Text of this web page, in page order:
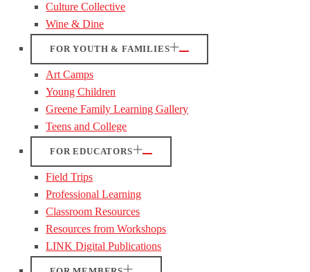
Culture Collective
Wine & Dine
FOR YOUTH & FAMILIES
Art Camps
Young Children
Greene Family Learning Gallery
Teens and College
FOR EDUCATORS
Field Trips
Professional Learning
Classroom Resources
Resources from Workshops
LINK Digital Publications